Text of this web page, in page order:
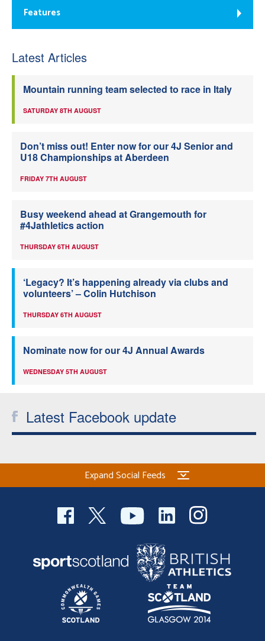
Features
Latest Articles
Mountain running team selected to race in Italy
SATURDAY 8TH AUGUST
Don’t miss out! Enter now for our 4J Senior and
U18 Championships at Aberdeen
FRIDAY 7TH AUGUST
Busy weekend ahead at Grangemouth for
#4Jathletics action
THURSDAY 6TH AUGUST
‘Legacy? It’s happening already via clubs and
volunteers’ – Colin Hutchison
THURSDAY 6TH AUGUST
Nominate now for our 4J Annual Awards
WEDNESDAY 5TH AUGUST
Latest Facebook update
Expand Social Feeds